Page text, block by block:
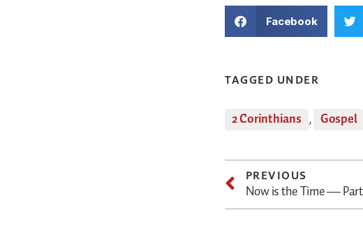
Facebook
TAGGED UNDER
2 Corinthians , Gospel
PREVIOUS
Now is the Time —